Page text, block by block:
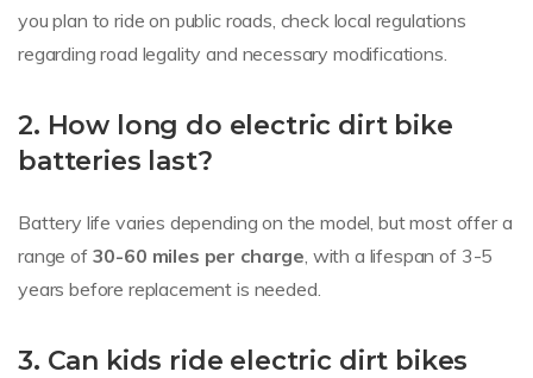
you plan to ride on public roads, check local regulations
regarding road legality and necessary modifications.
2. How long do electric dirt bike
batteries last?
Battery life varies depending on the model, but most offer a
range of 30-60 miles per charge, with a lifespan of 3-5
years before replacement is needed.
3. Can kids ride electric dirt bikes